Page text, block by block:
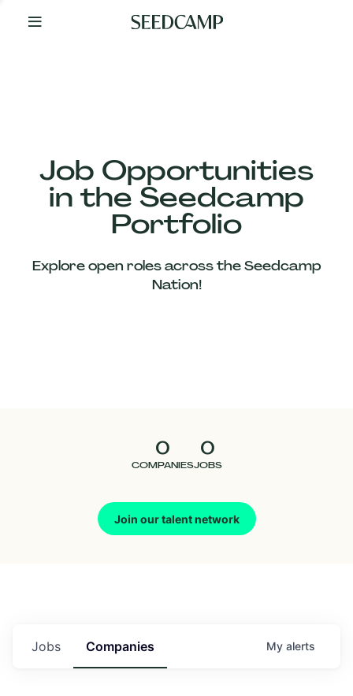
Your
Job Opportunities
in the Seedcamp
Portfolio
Explore open roles across the Seedcamp
Nation!
0
COMPANIES
0
JOBS
Join our talent network
Our
Companies
Jobs Companies My alerts